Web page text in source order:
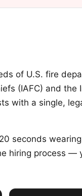
of U.S. fire
(IAFC) and the
with a single,
seconds
hiring process —